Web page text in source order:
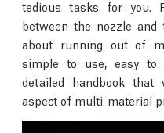
tedious tasks for you.
between the nozzle
about running out of
simple to use, easy to
detailed handbook
aspect of multi-material